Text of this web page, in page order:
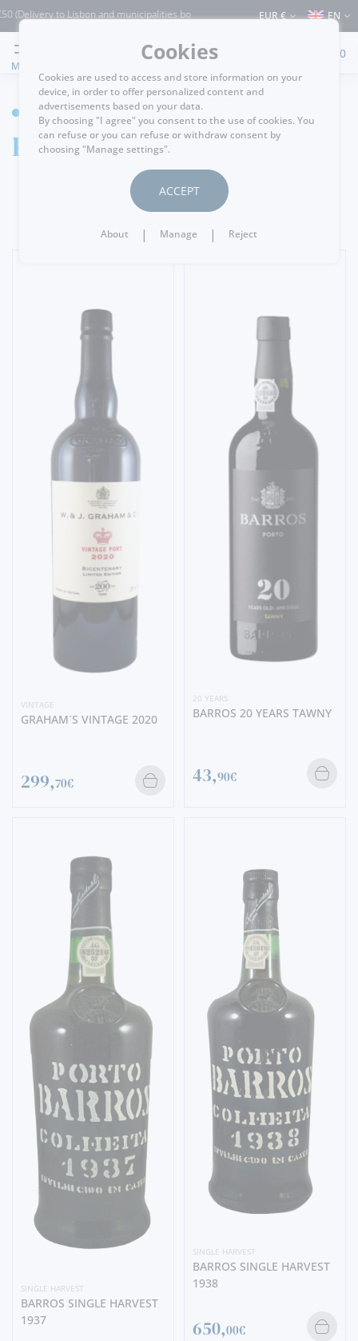
to Lisbon and municipalities bordering it) ⚠️ Shipping to Portugal and the
EUR € EN
MENU
0
WINE CELLAR
Port Wine
VINTAGE
GRAHAM´S VINTAGE 2020
299,70€
20 YEARS
BARROS 20 YEARS TAWNY
43,90€
SINGLE HARVEST
BARROS SINGLE HARVEST
1937
SINGLE HARVEST
BARROS SINGLE HARVEST
1938
650,00€
Cookies
Cookies are used to access and store information on your
device, in order to offer personalized content and
advertisements based on your data.
By choosing "I agree" you consent to the use of cookies. You
can refuse or you can refuse or withdraw consent by
choosing "Manage settings".
ACCEPT
About | Manage | Reject